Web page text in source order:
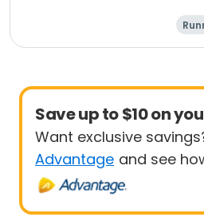
Save up to $10 on
Want exclusive
Advantage and see